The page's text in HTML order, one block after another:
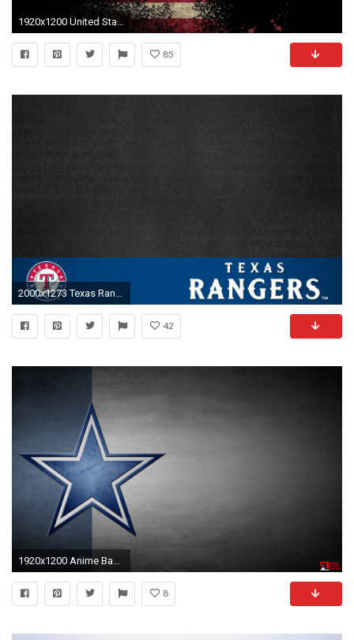
1920x1200 United States Flag Full HD Wallpapers | Download Free Desktop .
85
42
8